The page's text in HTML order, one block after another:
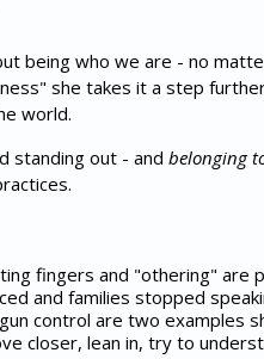
being who we are - no
she takes it a step
world.
standing out - and belonging
fingers and "othering" are
and families stopped
control are two examples
closer, lean in, try to